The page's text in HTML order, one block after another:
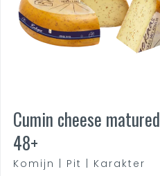
Cumin cheese matured
48+
Komijn | Pit | Karakter